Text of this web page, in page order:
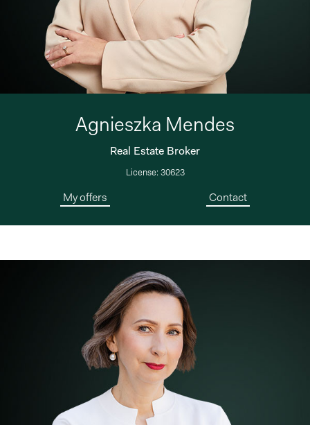
Agnieszka Mendes
Real Estate Broker
License: 30623
My offers Contact